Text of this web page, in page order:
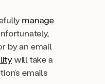
manage
by an email
will take a
emails